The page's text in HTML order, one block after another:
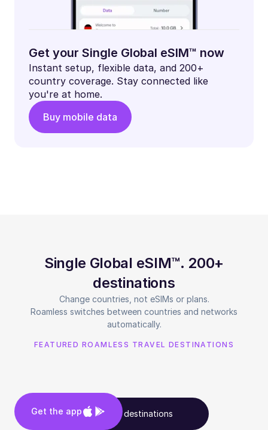
Get your Single Global eSIM™ now
Instant setup, flexible data, and 200+
country coverage. Stay connected like
you're at home.
Buy mobile data
Single Global eSIM™. 200+
destinations
Change countries, not eSIMs or plans.
Roamless switches between countries and networks
automatically.
FEATURED ROAMLESS TRAVEL DESTINATIONS
See all destinations
Get the app